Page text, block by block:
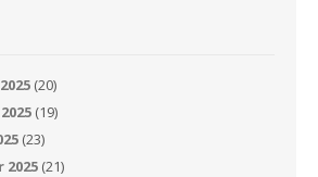
(20)
(19)
(23)
2025 (21)